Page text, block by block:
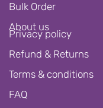
Bulk Order
About us
Privacy policy
Refund & Returns
Terms & conditions
FAQ